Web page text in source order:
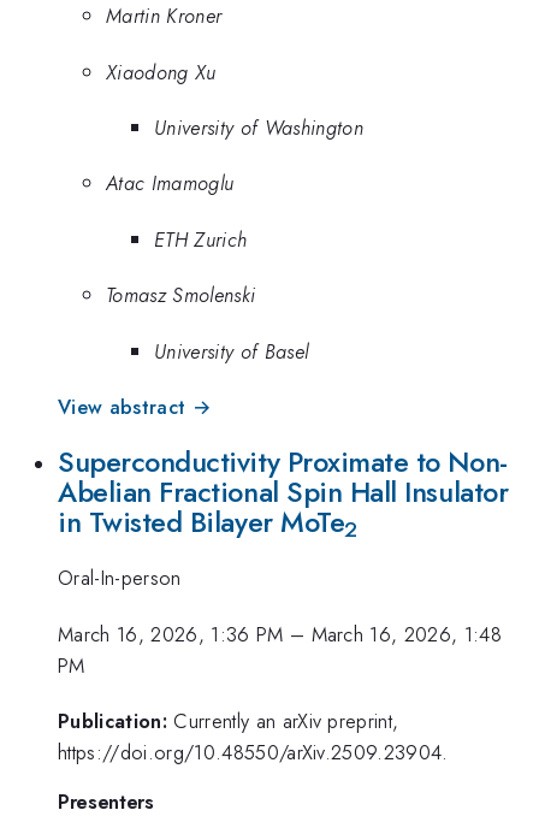
Martin Kroner
Xiaodong Xu
University of Washington
Atac Imamoglu
ETH Zurich
Tomasz Smolenski
University of Basel
View abstract →
Superconductivity Proximate to Non-
Abelian Fractional Spin Hall Insulator
in Twisted Bilayer MoTe2
Oral-In-person
March 16, 2026, 1:36 PM – March 16, 2026, 1:48
PM
Publication: Currently an arXiv preprint,
https://doi.org/10.48550/arXiv.2509.23904.
Presenters